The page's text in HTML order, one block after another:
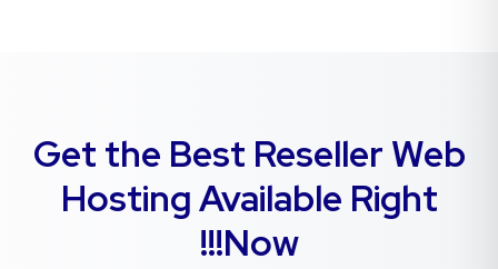
Get the Best Reseller Web
Hosting Available Right
Now!!!